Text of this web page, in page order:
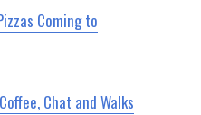
Coming to
Chat and Walks